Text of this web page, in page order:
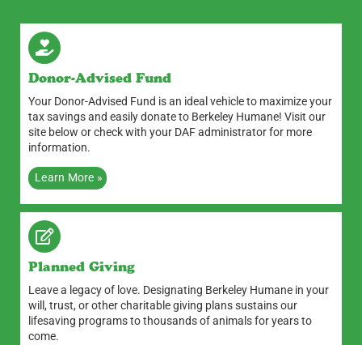
Donor-Advised Fund
Your Donor-Advised Fund is an ideal vehicle to maximize your
tax savings and easily donate to Berkeley Humane! Visit our
site below or check with your DAF administrator for more
information.
Learn More »
Planned Giving
Leave a legacy of love. Designating Berkeley Humane in your
will, trust, or other charitable giving plans sustains our
lifesaving programs to thousands of animals for years to
come.